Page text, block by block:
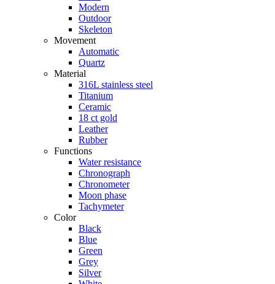
Modern
Outdoor
Skeleton
Movement
Automatic
Quartz
Material
316L stainless steel
Titanium
Ceramic
18 ct gold
Leather
Rubber
Functions
Water resistance
Chronograph
Chronometer
Moon phase
Tachymeter
Color
Black
Blue
Green
Grey
Silver